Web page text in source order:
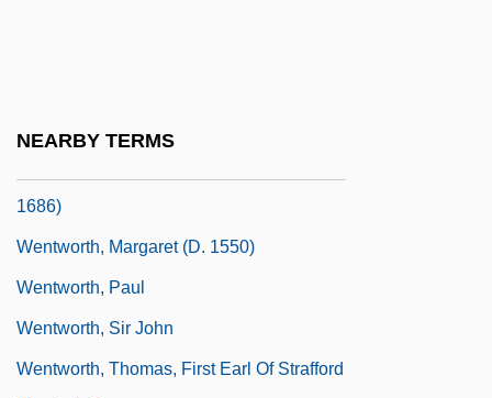
NEARBY TERMS
1686)
Wentworth, Margaret (d. 1550)
Wentworth, Paul
Wentworth, Sir John
Wentworth, Thomas, First Earl Of Strafford